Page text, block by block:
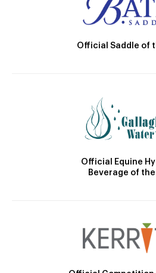
Official Saddle of
Official Equine
Beverage of the